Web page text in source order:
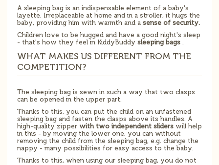
A sleeping bag is an indispensable element of a baby's
layette. Irreplaceable at home and in a stroller, it hugs the
baby, providing him with warmth and a sense of security.
Children love to be hugged and have a good night's sleep
- that's how they feel in KiddyBuddy sleeping bags .
WHAT MAKES US DIFFERENT FROM THE
COMPETITION?
The sleeping bag is sewn in such a way that two clasps
can be opened in the upper part.
Thanks to this, you can put the child on an unfastened
sleeping bag and fasten the clasps above its handles. A
high-quality zipper with two independent sliders will help
in this - by moving the lower one, you can without
removing the child from the sleeping bag, e.g. change the
nappy - many possibilities for easy access to the baby.
Thanks to this, when using our sleeping bag, you do not